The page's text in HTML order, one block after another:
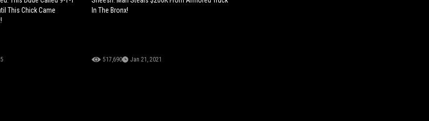
This Chick Came
In The Bronx!
517,690 Jan 21, 2021